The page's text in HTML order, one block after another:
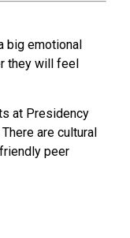
big emotional
they will feel
at Presidency
are cultural
peer